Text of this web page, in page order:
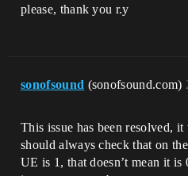
please, thank you r.y
sonofsound (sonofsound.com)
This issue has been resolved,
should always check that on
UE is 1, that doesn’t mean it is